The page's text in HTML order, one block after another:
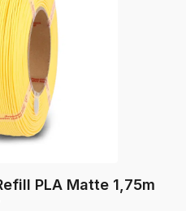
PLA Matte 1,75m